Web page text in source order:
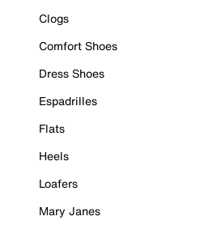
Clogs
Comfort Shoes
Dress Shoes
Espadrilles
Flats
Heels
Loafers
Mary Janes